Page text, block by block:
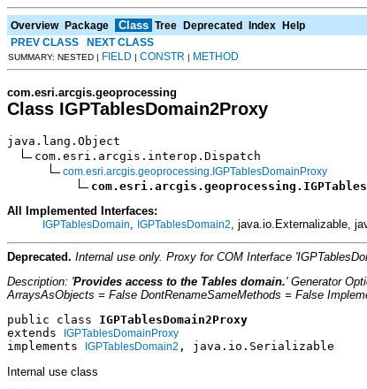
Overview Package Class Tree Deprecated Index Help
PREV CLASS
NEXT CLASS
SUMMARY: NESTED | FIELD | CONSTR | METHOD
com.esri.arcgis.geoprocessing
Class IGPTablesDomain2Proxy
java.lang.Object
com.esri.arcgis.interop.Dispatch
com.esri.arcgis.geoprocessing.IGPTablesDomainProxy
All Implemented Interfaces:
IGPTablesDomain IGPTablesDomain2 , java.io.Externalizable,
Deprecated. Internal use only. Proxy for COM Interface
Description: 'Provides access to the Tables domain.' Generator
ArraysAsObjects = False DontRenameSameMethods = False
public class IGPTablesDomain2Proxy
extends
IGPTablesDomainProxy
implements IGPTablesDomain2 , java.io.Serializable
Internal use class